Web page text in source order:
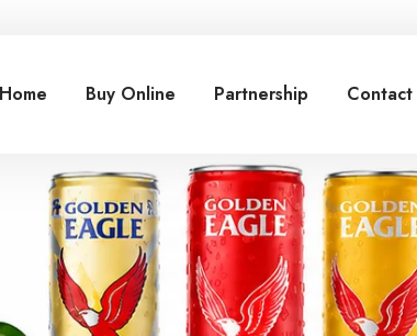
Home Buy Online Partnership Contact